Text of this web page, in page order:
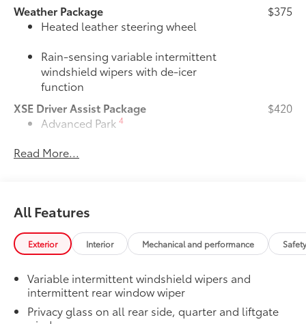
Weather Package
Heated leather steering wheel
Rain-sensing variable intermittent
windshield wipers with de-icer
function
$375
XSE Driver Assist Package
Advanced Park4
Toggle switch shift-by-wire shifter
$420
Door Edge Guards help prevent door
edge dings and chipped paint with this
protective finishing touch.
•Thermoplastic-coated stainless steel is
paint
JBL® Premium Audio Package
JBL®39 9-speaker Premium Audio system
Read More...
All Features
Exterior Interior Mechanical and performance
Variable intermittent windshield wipers and
intermittent rear window wiper
Privacy glass on all rear side, quarter and liftgate